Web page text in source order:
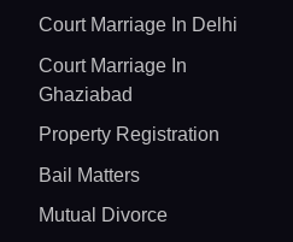
Court Marriage In Delhi
Court Marriage In
Ghaziabad
Property Registration
Bail Matters
Mutual Divorce